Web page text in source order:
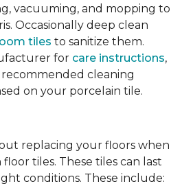
vacuuming, and mopping to
Occasionally deep clean
tiles to sanitize them.
for care instructions,
recommended cleaning
on your porcelain tile.
replacing your floors when
tiles. These tiles can last
conditions. These include: